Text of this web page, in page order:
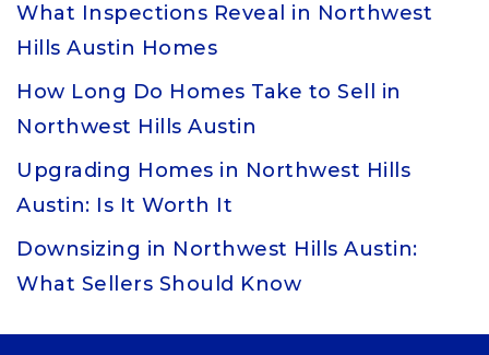
What Inspections Reveal in Northwest
Hills Austin Homes
How Long Do Homes Take to Sell in
Northwest Hills Austin
Upgrading Homes in Northwest Hills
Austin: Is It Worth It
Downsizing in Northwest Hills Austin:
What Sellers Should Know